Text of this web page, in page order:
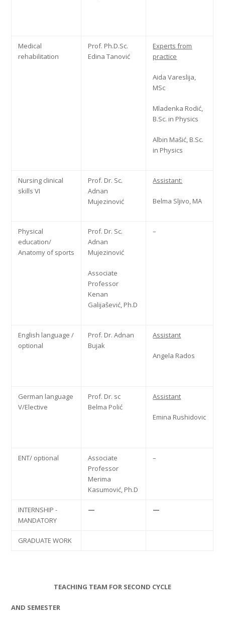
Medical
rehabilitation
Prof. Ph.D.Sc.
Edina Tanović
Experts from
practice
Aida Vareslija,
MSc
Mladenka Rodić,
B.Sc. in Physics
Albin Mašić, B.Sc.
in Physics
Nursing clinical
skills VI
Prof. Dr. Sc.
Adnan
Mujezinović
Assistant:
Belma Sljivo, MA
Physical
education/
Anatomy of sports
Prof. Dr. Sc.
Adnan
Mujezinović
Associate
Professor
Kenan
Galijašević, Ph.D
–
English language /
optional
Prof. Dr. Adnan
Bujak
Assistant
Angela Rados
German language
V/Elective
Prof. Dr. sc
Belma Polić
Assistant
Emina Rushidovic
ENT/ optional
Associate
Professor
Merima
Kasumović, Ph.D
–
INTERNSHIP -
MANDATORY
— —
GRADUATE WORK
TEACHING TEAM FOR SECOND CYCLE
AND SEMESTER